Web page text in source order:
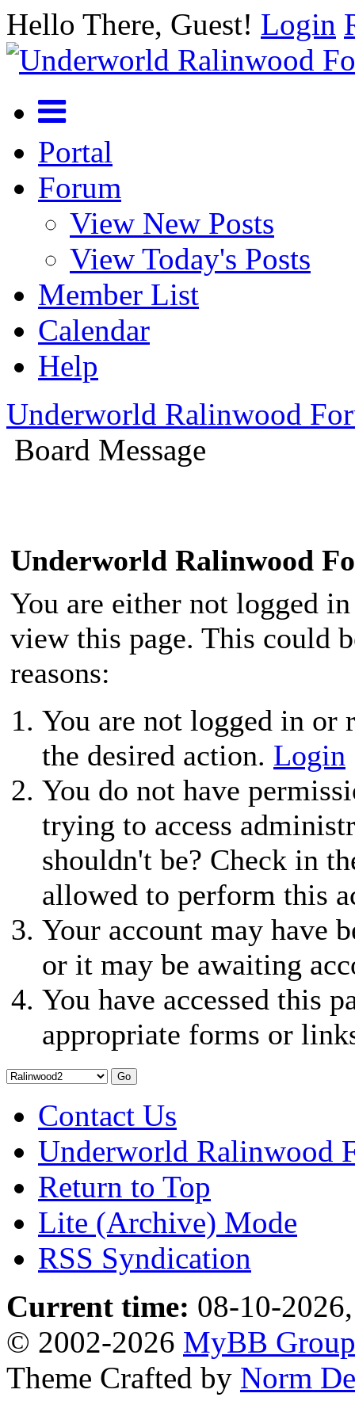
Hello There, Guest! Login
Portal
Forum
View New Posts
View Today's Posts
Member List
Calendar
Help
Underworld Ralinwood
Board Message
Underworld Ralinwood
You are either not logged
view this page. This could
reasons:
You are not logged in or
the desired action. Login
You do not have
trying to access
shouldn't be? Check in
allowed to perform this
Your account may have
or it may be awaiting
You have accessed this
appropriate forms or
Contact Us
Underworld Ralinwood
Return to Top
Lite (Archive) Mode
RSS Syndication
Current time: 08-10-
© 2002-2026 MyBB Group
Theme Crafted by Norm